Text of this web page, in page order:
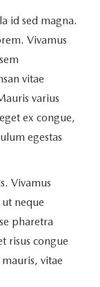
id sed magna.
Vivamus
vitae
varius
ex congue,
egestas
Vivamus
neque
pharetra
risus congue
vitae